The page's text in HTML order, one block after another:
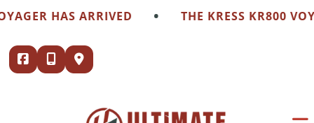
content
HAS ARRIVED THE KRESS KR800